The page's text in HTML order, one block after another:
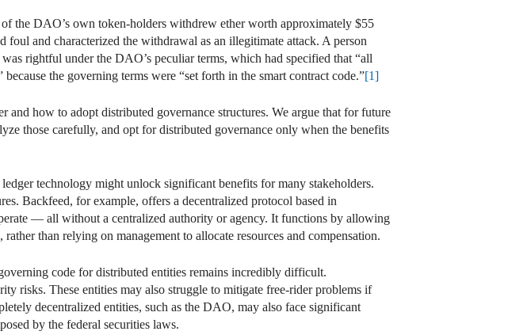
the DAO’s own token-holders withdrew ether worth approximately $55
and characterized the withdrawal as an illegitimate attack. A person
rightful under the DAO’s peculiar terms, which had specified that “all
the governing terms were “set forth in the smart contract code.”[1]
how to adopt distributed governance structures. We argue that for future
those carefully, and opt for distributed governance only when the benefits
technology might unlock significant benefits for many stakeholders.
Backfeed, for example, offers a decentralized protocol based in
— all without a centralized authority or agency. It functions by allowing
than relying on management to allocate resources and compensation.
code for distributed entities remains incredibly difficult.
risks. These entities may also struggle to mitigate free-rider problems if
decentralized entities, such as the DAO, may also face significant
by the federal securities laws.